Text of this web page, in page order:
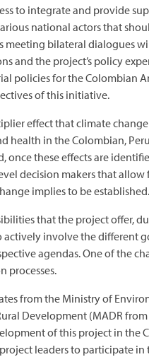
to integrate and provide
national actors that
meeting bilateral dialogues
and the project’s policy
policies for the Colombian
of this initiative.
effect that climate
health in the Colombian,
once these effects are
decision makers that allow
implies to be established.
that the project offer,
involve the different
agendas. One of the
processes.
from the Ministry of
Development (MADR
of this project in the
leaders to participate